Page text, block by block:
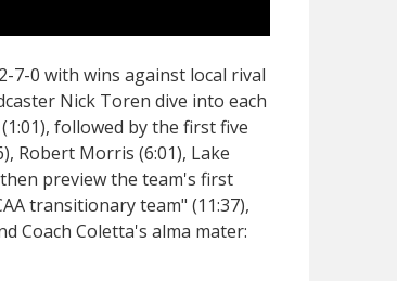
7-0 with wins against local rival
Nick Toren dive into each
followed by the first five
Robert Morris (6:01), Lake
preview the team's first
transitionary team" (11:37),
Coach Coletta's alma mater: